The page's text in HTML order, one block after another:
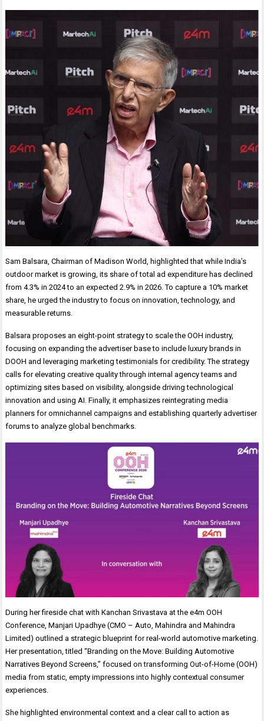
Sam Balsara, Chairman of Madison World, highlighted that while India’s
outdoor market is growing, its share of total ad expenditure has declined
from 4.3% in 2024 to an expected 2.9% in 2026. To capture a 10% market
share, he urged the industry to focus on innovation, technology, and
measurable returns.
Balsara proposes an eight-point strategy to scale the OOH industry,
focusing on expanding the advertiser base to include luxury brands in
DOOH and leveraging marketing testimonials for credibility. The strategy
calls for elevating creative quality through internal agency teams and
optimizing sites based on visibility, alongside driving technological
innovation and using AI. Finally, it emphasizes reintegrating media
planners for omnichannel campaigns and establishing quarterly advertiser
forums to analyze global benchmarks.
During her fireside chat with Kanchan Srivastava at the e4m OOH
Conference, Manjari Upadhye (CMO – Auto, Mahindra and Mahindra
Limited) outlined a strategic blueprint for real-world automotive marketing.
Her presentation, titled “Branding on the Move: Building Automotive
Narratives Beyond Screens,” focused on transforming Out-of-Home (OOH)
media from static, empty impressions into highly contextual consumer
experiences.
She highlighted environmental context and a clear call to action as